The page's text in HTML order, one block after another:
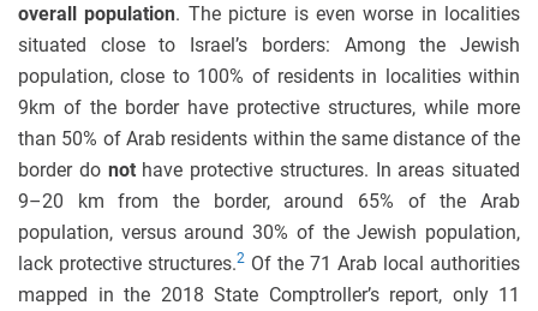
overall population. The picture is even worse in localities
situated close to Israel’s borders: Among the Jewish
population, close to 100% of residents in localities within
9km of the border have protective structures, while more
than 50% of Arab residents within the same distance of the
border do nothave protective structures. In areas situated
9–20 km from the border, around 65% of the Arab
population, versus around 30% of the Jewish population,
lack protective structures.2 Of the 71 Arab local authorities
mapped in the 2018 State Comptroller’s report, only 11